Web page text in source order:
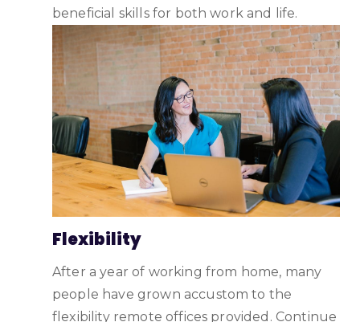
beneficial skills for both work and life.
Flexibility
After a year of working from home, many
people have grown accustom to the
flexibility remote offices provided. Continue